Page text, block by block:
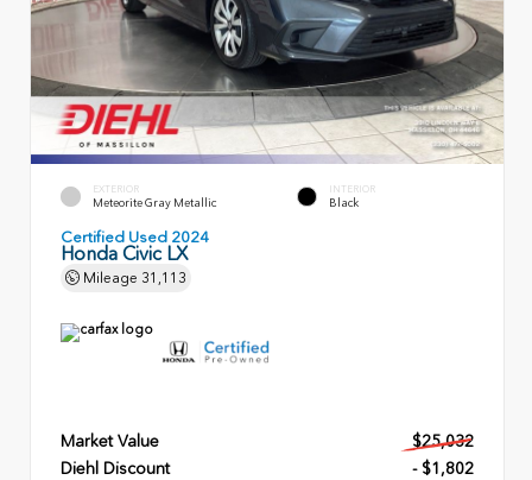
EXTERIOR
Meteorite Gray Metallic
INTERIOR
Black
Certified Used 2024
Honda Civic LX
Mileage 31,113
Market Value
$25,032
Diehl Discount
- $1,802